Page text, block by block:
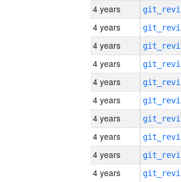
4 years
4 years
4 years
4 years
4 years
4 years
4 years
4 years
4 years
4 years